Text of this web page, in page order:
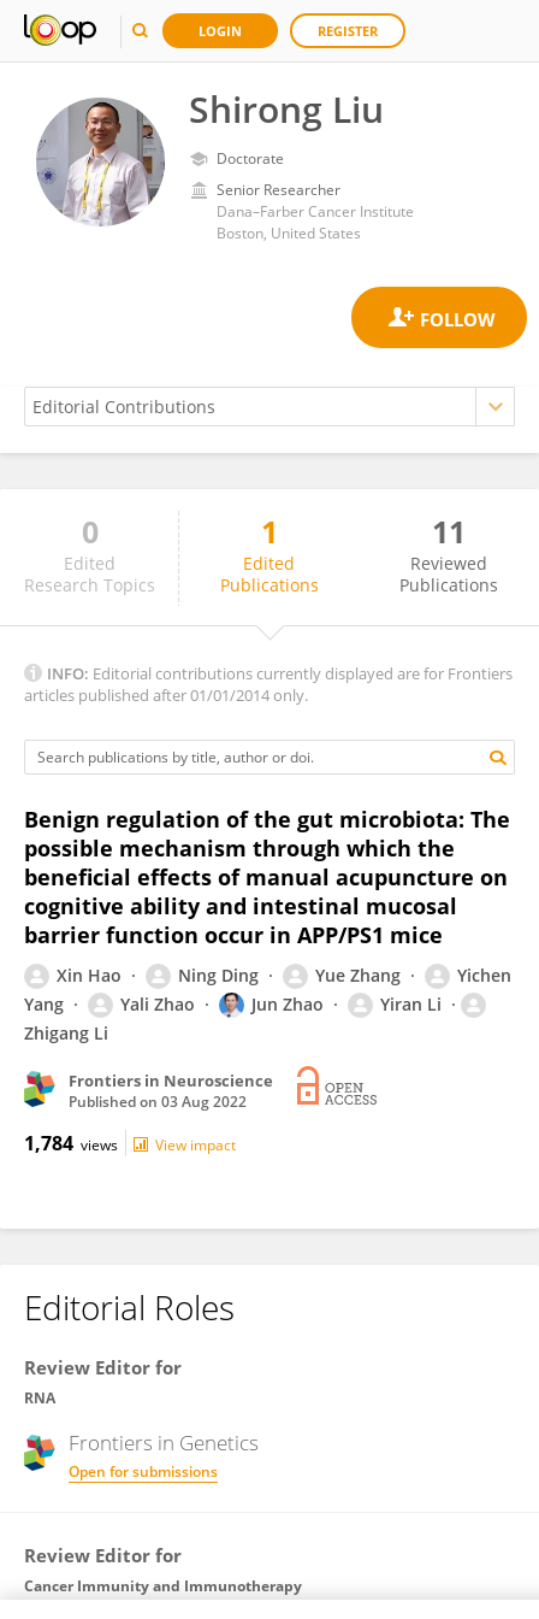
LOGIN REGISTER
Shirong Liu
Doctorate
Senior Researcher
Dana–Farber Cancer Institute
Boston, United States
Shirong Liu
0
Edited
Research Topics
1
Edited
Publications
11
Reviewed
Publications
INFO: Editorial contributions currently displayed are for Frontiers
articles published after 01/01/2014 only.
Benign regulation of the gut microbiota: The
possible mechanism through which the
beneficial effects of manual acupuncture on
cognitive ability and intestinal mucosal
barrier function occur in APP/PS1 mice
Xin Hao Ning Ding Yue Zhang
Yichen
Yang
Yali Zhao Jun Zhao
Yiran Li
Zhigang Li
Frontiers in Neuroscience
Published on 03 Aug 2022
1,784 views View impact
Editorial Roles
Review Editor for
RNA
Frontiers in Genetics
Open for submissions
Review Editor for
Cancer Immunity and Immunotherapy